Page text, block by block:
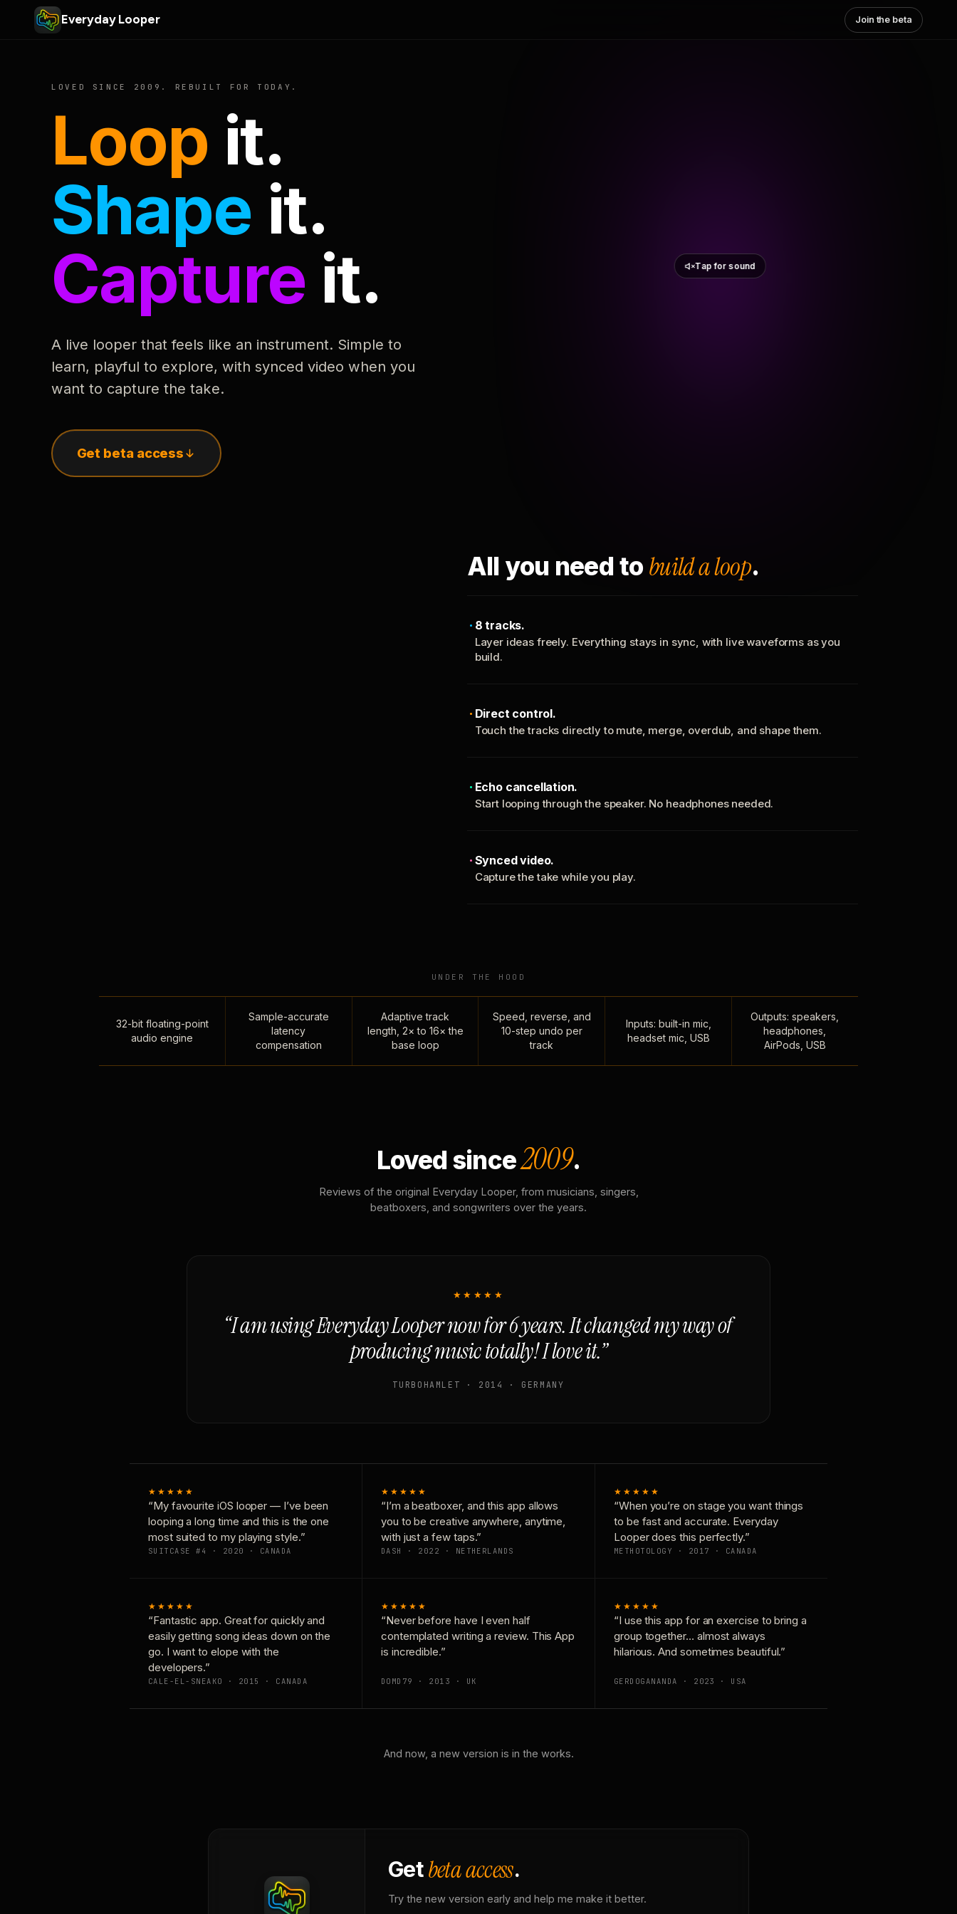
Everyday Looper Join the beta
LOVED SINCE 2009. REBUILT FOR TODAY.
Loop it.
Shape it.
Capture it.
A live looper that feels like an instrument. Simple to
learn, playful to explore, with synced video when you
want to capture the take.
Get beta access
Tap for sound
All you need to build a loop.
8 tracks.
Layer ideas freely. Everything stays in sync, with live waveforms as you
build.
Direct control.
Touch the tracks directly to mute, merge, overdub, and shape them.
Echo cancellation.
Start looping through the speaker. No headphones needed.
Synced video.
Capture the take while you play.
UNDER THE HOOD
32-bit floating-point
audio engine
Sample-accurate
latency
compensation
Adaptive track
length, 2× to 16× the
base loop
Speed, reverse, and
10-step undo per
track
Inputs: built-in mic,
headset mic, USB
Outputs: speakers,
headphones,
AirPods, USB
Loved since2009.
Reviews of the original Everyday Looper, from musicians, singers,
beatboxers, and songwriters over the years.
★★★★★
“I am using Everyday Looper now for 6 years. It changed my way of
producing music totally! I love it.”
TURBOHAMLET · 2014 · GERMANY
★★★★★
“My favourite iOS looper — I’ve been
looping a long time and this is the one
most suited to my playing style.”
SUITCASE #4 · 2020 · CANADA
★★★★★
“I’m a beatboxer, and this app allows
you to be creative anywhere, anytime,
with just a few taps.”
DASH · 2022 · NETHERLANDS
★★★★★
“When you’re on stage you want things
to be fast and accurate. Everyday
Looper does this perfectly.”
METHOTOLOGY · 2017 · CANADA
★★★★★
“Fantastic app. Great for quickly and
easily getting song ideas down on the
go. I want to elope with the
developers.”
CALE-EL-SNEAKO · 2015 · CANADA
★★★★★
“Never before have I even half
contemplated writing a review. This App
is incredible.”
DOMD79 · 2013 · UK
★★★★★
“I use this app for an exercise to bring a
group together… almost always
hilarious. And sometimes beautiful.”
GERDOGANANDA · 2023 · USA
And now, a new version is in the works.
Getbeta access.
Try the new version early and help me make it better.